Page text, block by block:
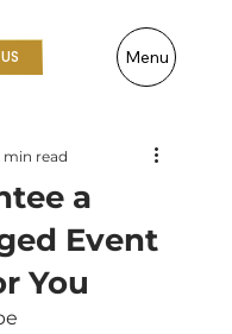
Menu
a
Event
You
min read